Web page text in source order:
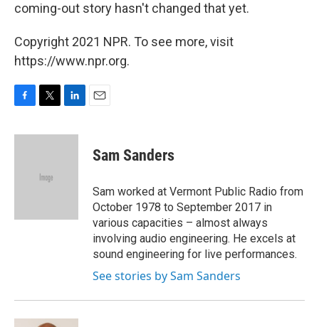
coming-out story hasn't changed that yet.
Copyright 2021 NPR. To see more, visit
https://www.npr.org.
c
i
e
n
Sam Sanders
Sam worked at Vermont Public Radio from
October 1978 to September 2017 in
various capacities – almost always
involving audio engineering. He excels at
sound engineering for live performances.
See stories by Sam Sanders